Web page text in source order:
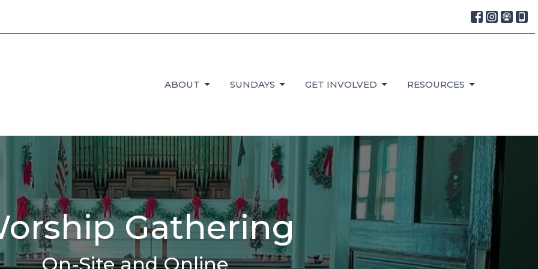
ABOUT SUNDAYS GET INVOLVED RESOURCES
Gathering
On-Site and Online